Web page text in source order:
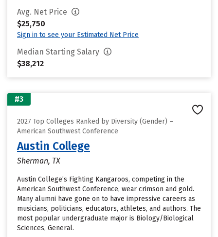
Avg. Net Price
$25,750
Sign in to see your Estimated Net Price
Median Starting Salary
$38,212
#3
2027 Top Colleges Ranked by Diversity (Gender) –
American Southwest Conference
Austin College
Sherman, TX
Austin College’s Fighting Kangaroos, competing in the
American Southwest Conference, wear crimson and gold.
Many alumni have gone on to have impressive careers as
musicians, politicians, educators, athletes, and authors. The
most popular undergraduate major is Biology/Biological
Sciences, General.